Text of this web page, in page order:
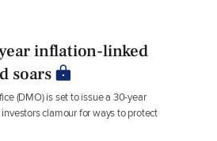
inflation-linked
soars
(DMO) is set to issue a 30-year
clamour for ways to protect